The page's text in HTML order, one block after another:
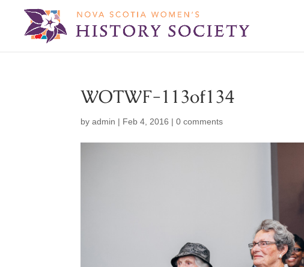
WOTWF-113of134
byadmin | Feb 4, 2016 |0 comments